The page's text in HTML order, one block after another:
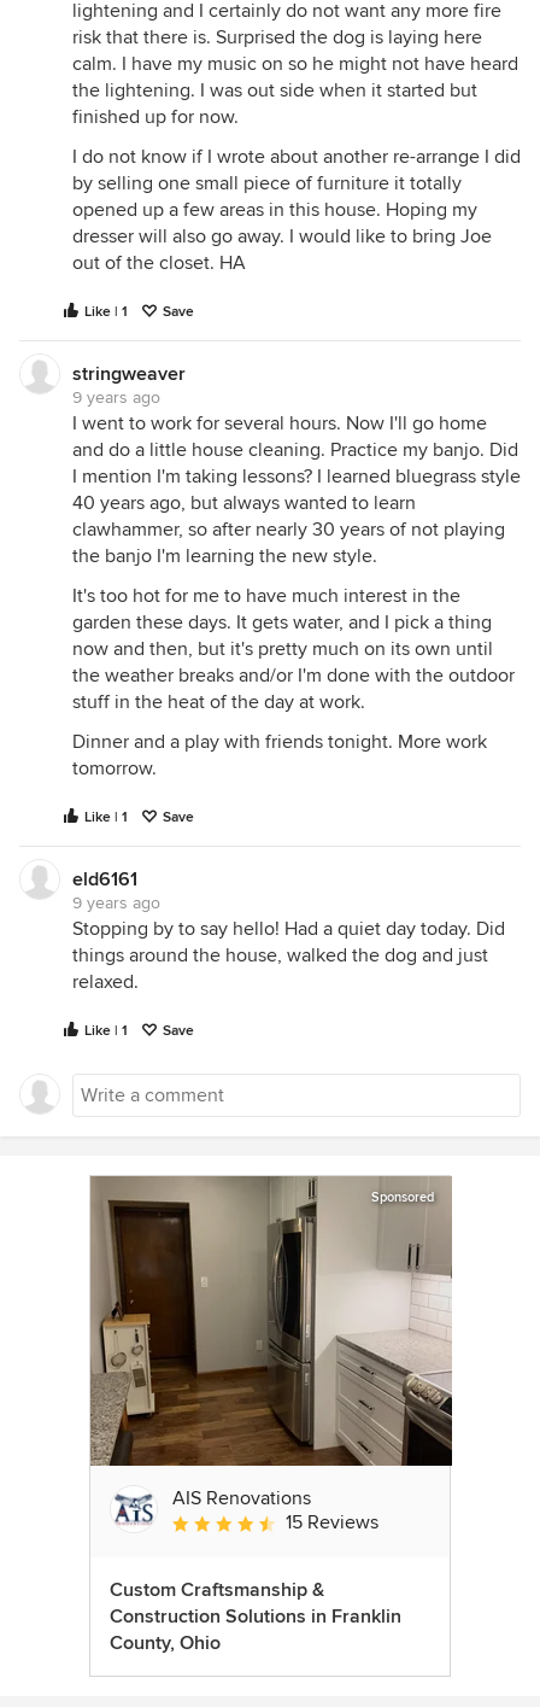
lightening and I certainly do not want any more fire
risk that there is. Surprised the dog is laying here
calm. I have my music on so he might not have heard
the lightening. I was out side when it started but
finished up for now.
I do not know if I wrote about another re-arrange I did
by selling one small piece of furniture it totally
opened up a few areas in this house. Hoping my
dresser will also go away. I would like to bring Joe
out of the closet. HA
Like | 1 Save
stringweaver
9 years ago
I went to work for several hours. Now I'll go home
and do a little house cleaning. Practice my banjo. Did
I mention I'm taking lessons? I learned bluegrass style
40 years ago, but always wanted to learn
clawhammer, so after nearly 30 years of not playing
the banjo I'm learning the new style.
It's too hot for me to have much interest in the
garden these days. It gets water, and I pick a thing
now and then, but it's pretty much on its own until
the weather breaks and/or I'm done with the outdoor
stuff in the heat of the day at work.
Dinner and a play with friends tonight. More work
tomorrow.
Like | 1 Save
eld6161
9 years ago
Stopping by to say hello! Had a quiet day today. Did
things around the house, walked the dog and just
relaxed.
Like | 1 Save
Sponsored
AIS Renovations
Average rating: 4.5 out of 5 stars
15 Reviews
Custom Craftsmanship &
Construction Solutions in Franklin
County, Ohio